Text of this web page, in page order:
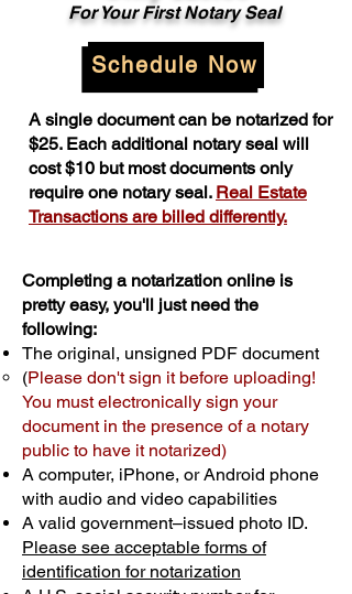
For Your First Notary Seal
Schedule Now
A single document can be notarized for
$25. Each additional notary seal will
cost $10 but most documents only
require one notary seal. Real Estate
Transactions are billed differently.
Completing a notarization online is
pretty easy, you'll just need the
following:
The original, unsigned PDF document
(Please don't sign it before uploading!
You must electronically sign your
document in the presence of a notary
public to have it notarized)
A computer, iPhone, or Android phone
with audio and video capabilities
A valid government–issued photo ID.
Please see acceptable forms of
identification for notarization